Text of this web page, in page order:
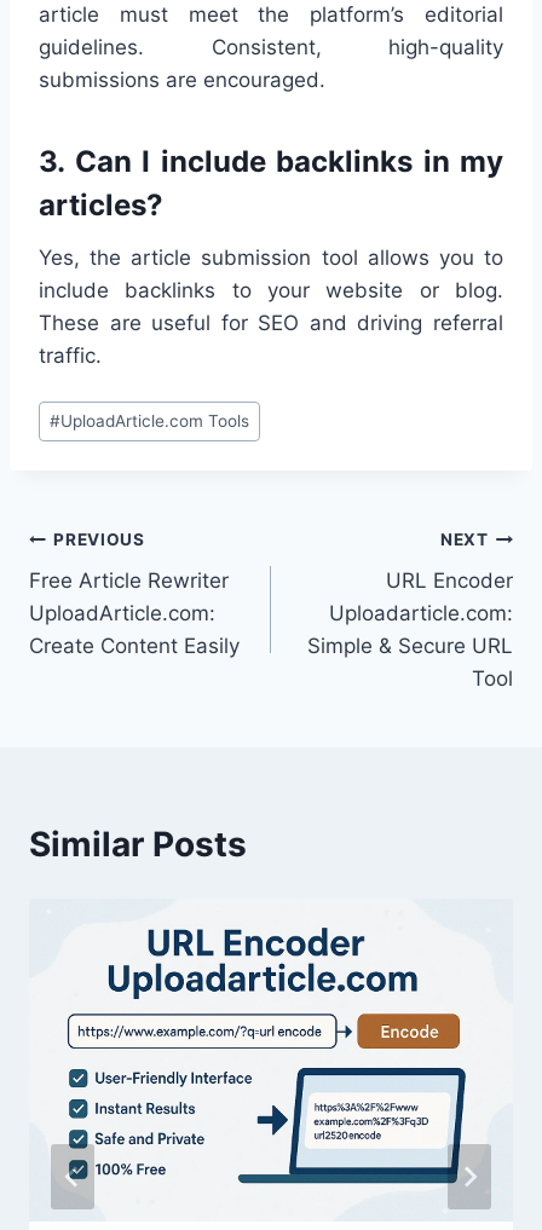
article must meet the platform’s editorial
guidelines. Consistent, high-quality
submissions are encouraged.
3. Can I include backlinks in my
articles?
Yes, the article submission tool allows you to
include backlinks to your website or blog.
These are useful for SEO and driving referral
traffic.
Post
Tags:
#UploadArticle.com Tools
Post
navigation
PREVIOUS
Free Article Rewriter
UploadArticle.com:
Create Content Easily
NEXT
URL Encoder
Uploadarticle.com:
Simple & Secure URL
Tool
Similar Posts